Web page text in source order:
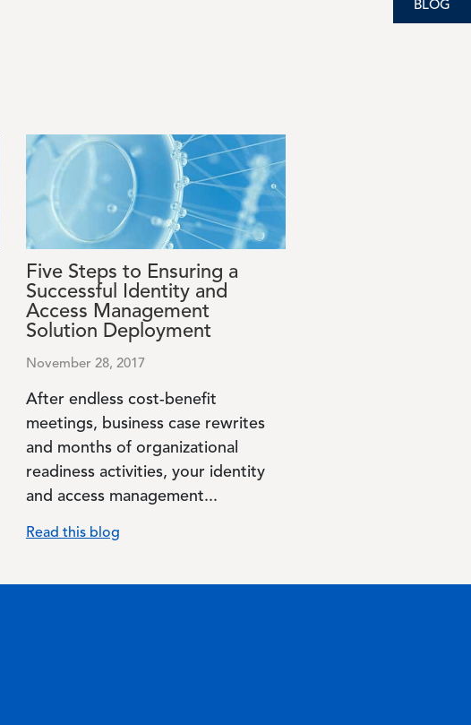
Image
BLOG
Five Steps to Ensuring a
Successful Identity and
Access Management
Solution Deployment
November 28, 2017
After endless cost-benefit
meetings, business case rewrites
and months of organizational
readiness activities, your identity
and access management...
Read this blog